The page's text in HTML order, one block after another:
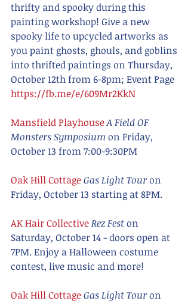
thrifty and spooky during this
painting workshop! Give a new
spooky life to upcycled artworks as
you paint ghosts, ghouls, and goblins
into thrifted paintings on Thursday,
October 12th from 6-8pm; Event Page
https://fb.me/e/609Mr2KkN
Mansfield PlayhouseA Field OF
Monsters Symposium on Friday,
October 13 from 7:00-9:30PM
Oak Hill Cottage Gas Light Tour on
Friday, October 13 starting at 8PM.
AK Hair CollectiveRez Fest on
Saturday, October 14 - doors open at
7PM. Enjoy a Halloween costume
contest, live music and more!
Oak Hill CottageGas Light Tour on